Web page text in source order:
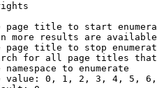
page title to start
more results are
page title to stop
for all page titles
namespace to enumerate
value: 0, 1, 2, 3, 4, 5,